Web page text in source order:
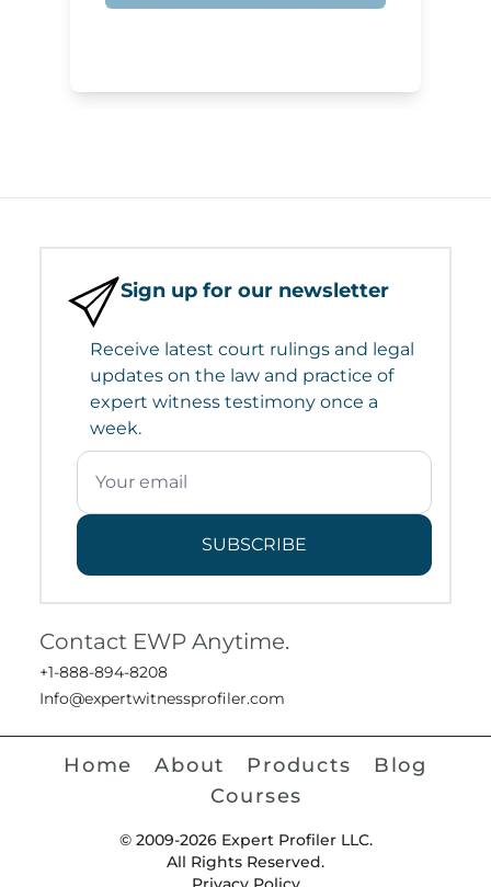
Sign up for our newsletter
Receive latest court rulings and legal
updates on the law and practice of
expert witness testimony once a
week.
SUBSCRIBE
Contact EWP Anytime.
+1-888-894-8208
Info@expertwitnessprofiler.com
Home About Products
Blog
Courses
© 2009-2026 Expert Profiler LLC.
All Rights Reserved.